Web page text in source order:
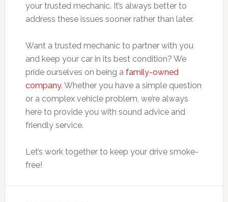
your trusted mechanic. It’s always better to
address these issues sooner rather than later.
Want a trusted mechanic to partner with you
and keep your car in its best condition? We
pride ourselves on being a family-owned
company. Whether you have a simple question
or a complex vehicle problem, we’re always
here to provide you with sound advice and
friendly service.
Let’s work together to keep your drive smoke-
free!